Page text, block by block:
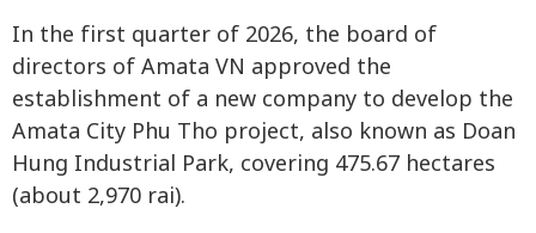
In the first quarter of 2026, the board of
directors of Amata VN approved the
establishment of a new company to develop the
Amata City Phu Tho project, also known as Doan
Hung Industrial Park, covering 475.67 hectares
(about 2,970 rai).